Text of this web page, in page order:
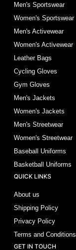
Men's Sportswear
Women's Sportswear
Men's Activewear
Women's Activewear
Leather Bags
Cycling Gloves
Gym Gloves
Men's Jackets
Women's Jackets
Men's Streetwear
Women's Streetwear
Baseball Uniforms
Basketball Uniforms
QUICK LINKS
About us
Shipping Policy
Privacy Policy
Terms and Conditions
GET IN TOUCH